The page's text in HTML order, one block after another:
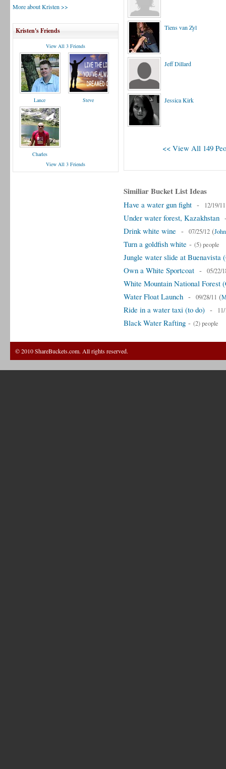
More about Kristen >>
Kristen's Friends
View All 3 Friends
Lance Steve
Charles
View All 3 Friends
Tiens van Zyl
Jeff Dillard
Jessica Kirk
<< View All 149
Similiar Bucket List Ideas
Have a water gun fight - 12/19/11
Under water forest, Kazakhstan
Drink white wine - 07/25/12 (
Turn a goldfish white - (5) people
Jungle water slide at Buenavista
Own a White Sportcoat - 05/22/
White Mountain National Forest
Water Float Launch - 09/28/11 (
Ride in a water taxi (to do) -
Black Water Rafting - (2) people
© 2010 ShareBuckets.com. All rights reserved.